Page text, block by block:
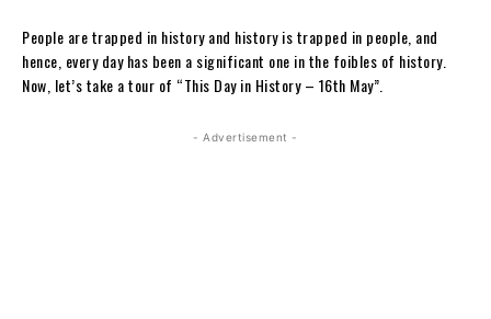
People are trapped in history and history is trapped in people, and
hence, every day has been a significant one in the foibles of history.
Now, let’s take a tour of “This Day in History – 16th May”.
- Advertisement -